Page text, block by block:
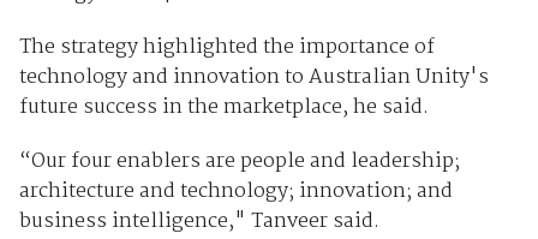
The strategy highlighted the importance of
technology and innovation to Australian Unity's
future success in the marketplace, he said.
“Our four enablers are people and leadership;
architecture and technology; innovation; and
business intelligence," Tanveer said.